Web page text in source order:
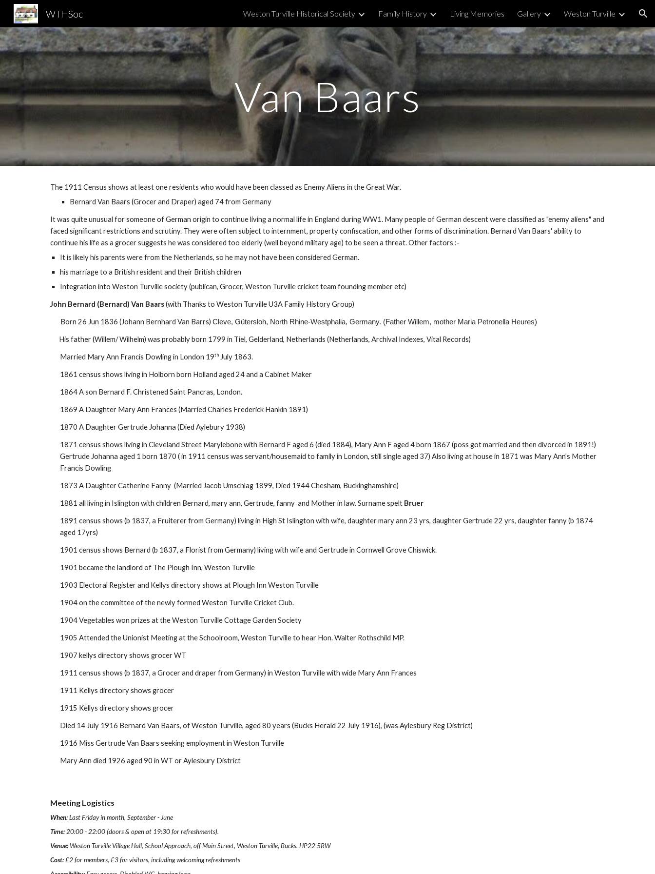
Skip to main content Skip to navigation
WTHSoc Weston Turville Historical Society Family History Living Memories Gallery Weston Turville
Van Baars
The 1911 Census shows at least one residents who would have been classed as Enemy Aliens in the Great War.
Bernard Van Baars (Grocer and Draper) aged 74 from Germany
It was quite unusual for someone of German origin to continue living a normal life in England during WW1. Many people of German descent were classified as "enemy aliens" and
faced significant restrictions and scrutiny. They were often subject to internment, property confiscation, and other forms of discrimination. Bernard Van Baars' ability to
continue his life as a grocer suggests he was considered too elderly (well beyond military age) to be seen a threat. Other factors :-
It is likely his parents were from the Netherlands, so he may not have been considered German.
his marriage to a British resident and their British children
Integration into Weston Turville society (publican, Grocer, Weston Turville cricket team founding member etc)
John Bernard (Bernard) Van Baars(with Thanks to Weston Turville U3A Family History Group)
Born 26 Jun 1836 (Johann Bernhard Van Barrs) Cleve, Gütersloh, North Rhine-Westphalia, Germany. (Father Willem, mother Maria Petronella Heures)
His father (Willem/ Wilhelm) was probably born 1799 in Tiel, Gelderland, Netherlands (Netherlands, Archival Indexes, Vital Records)
Married Mary Ann Francis Dowling in London 19thJuly 1863.
1861 census shows living in Holborn born Holland aged 24 and a Cabinet Maker
1864 A son Bernard F. Christened Saint Pancras, London.
1869 A Daughter Mary Ann Frances (Married Charles Frederick Hankin 1891)
1870 A Daughter Gertrude Johanna (Died Aylebury 1938)
1871 census shows living in Cleveland Street Marylebone with Bernard F aged 6 (died 1884), Mary Ann F aged 4 born 1867 (poss got married and then divorced in 1891!)
Gertrude Johanna aged 1 born 1870 ( in 1911 census was servant/housemaid to family in London, still single aged 37) Also living at house in 1871 was Mary Ann’s Mother
Francis Dowling
1873 A Daughter Catherine Fanny (Married Jacob Umschlag 1899, Died 1944 Chesham, Buckinghamshire)
1881 all living in Islington with children Bernard, mary ann, Gertrude, fanny and Mother in law. Surname spelt Bruer
1891 census shows (b 1837, a Fruiterer from Germany) living in High St Islington with wife, daughter mary ann 23 yrs, daughter Gertrude 22 yrs, daughter fanny (b 1874
aged 17yrs)
1901 census shows Bernard (b 1837, a Florist from Germany) living with wife and Gertrude in Cornwell Grove Chiswick.
1901 became the landlord of The Plough Inn, Weston Turville
1903 Electoral Register and Kellys directory shows at Plough Inn Weston Turville
1904 on the committee of the newly formed Weston TurvilleCricketClub.
1904 Vegetables won prizes at the Weston Turville Cottage Garden Society
1905 Attended the Unionist Meeting at the Schoolroom, Weston Turville to hear Hon. Walter Rothschild MP.
1907 kellys directory shows grocer WT
1911 census shows (b 1837, a Grocer and draper from Germany) in Weston Turville with wide Mary Ann Frances
1911 Kellys directory shows grocer
1915 Kellys directory shows grocer
Died 14 July 1916 Bernard Van Baars, of Weston Turville, aged 80 years (Bucks Herald 22 July 1916), (was Aylesbury Reg District)
1916 Miss Gertrude Van Baars seeking employment in Weston Turville
Mary Ann died 1926 aged 90 in WT or Aylesbury District
Meeting Logistics
When:Last Friday in month, September - June
Time: 20:00 - 22:00 (doors & open at 19:30 for refreshments).
Venue: Weston Turville Village Hall, School Approach, off Main Street, Weston Turville, Bucks. HP22 5RW
Cost:£2 for members, £3 for visitors, including welcoming refreshments